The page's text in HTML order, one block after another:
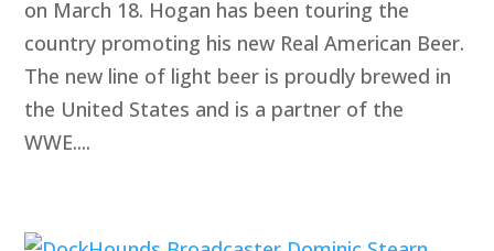
on March 18. Hogan has been touring the
country promoting his new Real American Beer.
The new line of light beer is proudly brewed in
the United States and is a partner of the
WWE....